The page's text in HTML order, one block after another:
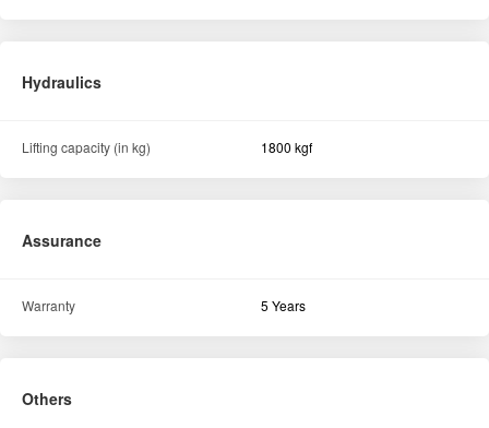
Hydraulics
Lifting capacity (in kg) 1800 kgf
Assurance
Warranty 5 Years
Others